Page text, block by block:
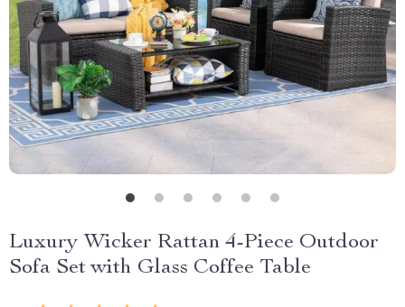
Luxury Wicker Rattan 4-Piece Outdoor
Sofa Set with Glass Coffee Table